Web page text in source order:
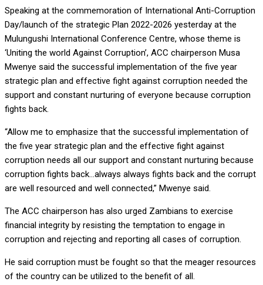
Speaking at the commemoration of International Anti-Corruption
Day/launch of the strategic Plan 2022-2026 yesterday at the
Mulungushi International Conference Centre, whose theme is
‘Uniting the world Against Corruption’, ACC chairperson Musa
Mwenye said the successful implementation of the five year
strategic plan and effective fight against corruption needed the
support and constant nurturing of everyone because corruption
fights back.
“Allow me to emphasize that the successful implementation of
the five year strategic plan and the effective fight against
corruption needs all our support and constant nurturing because
corruption fights back…always always fights back and the corrupt
are well resourced and well connected,” Mwenye said.
The ACC chairperson has also urged Zambians to exercise
financial integrity by resisting the temptation to engage in
corruption and rejecting and reporting all cases of corruption.
He said corruption must be fought so that the meager resources
of the country can be utilized to the benefit of all.